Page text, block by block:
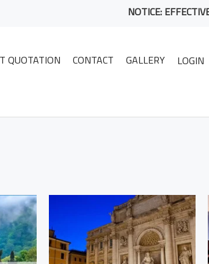
NOTICE: EFFECTIVE
QUOTATION CONTACT GALLERY LOGIN